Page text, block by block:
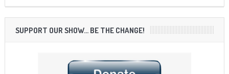
SUPPORT OUR SHOW… BE THE CHANGE!